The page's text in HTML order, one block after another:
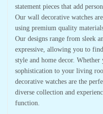
statement pieces that add
Our wall decorative watches
using premium quality
Our designs range from sleek
expressive, allowing you to
style and home decor.
sophistication to your living
decorative watches are the
diverse collection and
function.